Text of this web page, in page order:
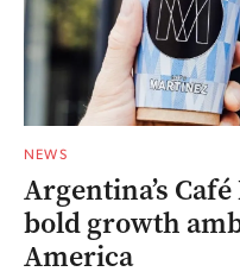
NEWS
Argentina’s
bold growth
America